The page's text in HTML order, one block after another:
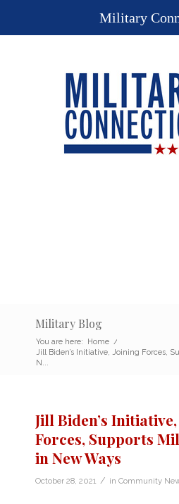
Military Blog
You are here: Home /
Jill Biden’s Initiative, Joining Forces,
N...
Jill Biden’s
Forces, Supports
in New Ways
October 28, 2021 / in Community
Military